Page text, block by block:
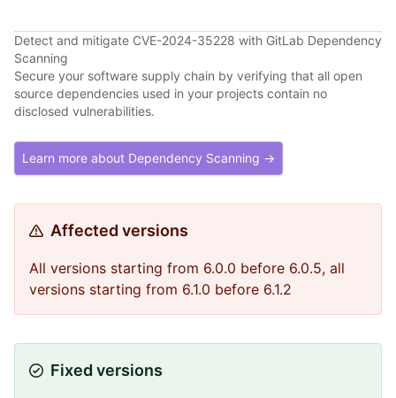
Detect and mitigate CVE-2024-35228 with GitLab Dependency
Scanning
Secure your software supply chain by verifying that all open
source dependencies used in your projects contain no
disclosed vulnerabilities.
Learn more about Dependency Scanning →
Affected versions
All versions starting from 6.0.0 before 6.0.5, all
versions starting from 6.1.0 before 6.1.2
Fixed versions